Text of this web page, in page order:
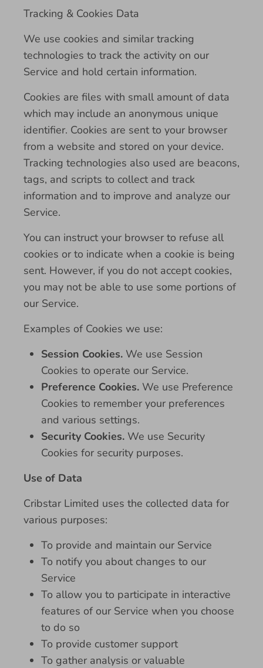
Tracking & Cookies Data
We use cookies and similar tracking
technologies to track the activity on our
Service and hold certain information.
Cookies are files with small amount of data
which may include an anonymous unique
identifier. Cookies are sent to your browser
from a website and stored on your device.
Tracking technologies also used are beacons,
tags, and scripts to collect and track
information and to improve and analyze our
Service.
You can instruct your browser to refuse all
cookies or to indicate when a cookie is being
sent. However, if you do not accept cookies,
you may not be able to use some portions of
our Service.
Examples of Cookies we use:
Session Cookies. We use Session
Cookies to operate our Service.
Preference Cookies. We use Preference
Cookies to remember your preferences
and various settings.
Security Cookies. We use Security
Cookies for security purposes.
Use of Data
Cribstar Limited uses the collected data for
various purposes:
To provide and maintain our Service
To notify you about changes to our
Service
To allow you to participate in interactive
features of our Service when you choose
to do so
To provide customer support
To gather analysis or valuable